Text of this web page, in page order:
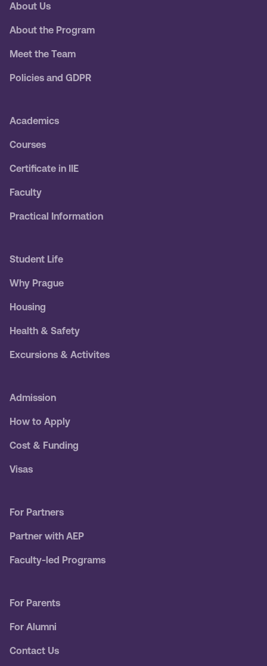
About Us
About the Program
Meet the Team
Policies and GDPR
Academics
Courses
Certificate in IIE
Faculty
Practical Information
Student Life
Why Prague
Housing
Health & Safety
Excursions & Activites
Admission
How to Apply
Cost & Funding
Visas
For Partners
Partner with AEP
Faculty-led Programs
For Parents
For Alumni
Contact Us